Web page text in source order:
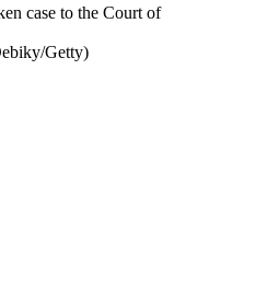
case to the Court of
Getty)